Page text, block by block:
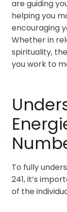
are guiding
helping you
encouraging
Whether in
spirituality,
you work to
To fully
241, it’s
of the